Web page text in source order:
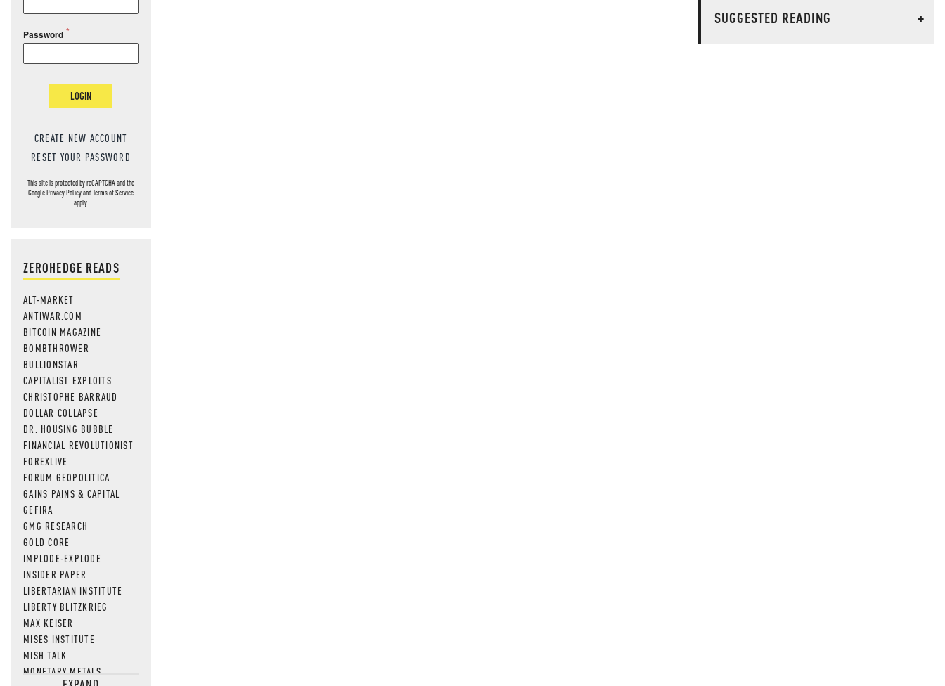
Password
LOGIN
CREATE NEW ACCOUNT
RESET YOUR PASSWORD
This site is protected by reCAPTCHA and the
GooglePrivacy PolicyandTerms of Service
apply.
ZEROHEDGE READS
ALT-MARKET
ANTIWAR.COM
BITCOIN MAGAZINE
BOMBTHROWER
BULLIONSTAR
CAPITALIST EXPLOITS
CHRISTOPHE BARRAUD
DOLLAR COLLAPSE
DR. HOUSING BUBBLE
FINANCIAL REVOLUTIONIST
FOREXLIVE
FORUM GEOPOLITICA
GAINS PAINS & CAPITAL
GEFIRA
GMG RESEARCH
GOLD CORE
IMPLODE-EXPLODE
INSIDER PAPER
LIBERTARIAN INSTITUTE
LIBERTY BLITZKRIEG
MAX KEISER
MISES INSTITUTE
MISH TALK
MONETARY METALS
SUGGESTED READING
+